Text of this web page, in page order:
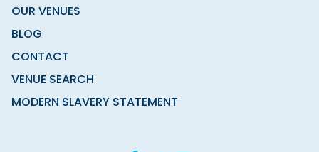
OUR VENUES
BLOG
CONTACT
VENUE SEARCH
MODERN SLAVERY STATEMENT